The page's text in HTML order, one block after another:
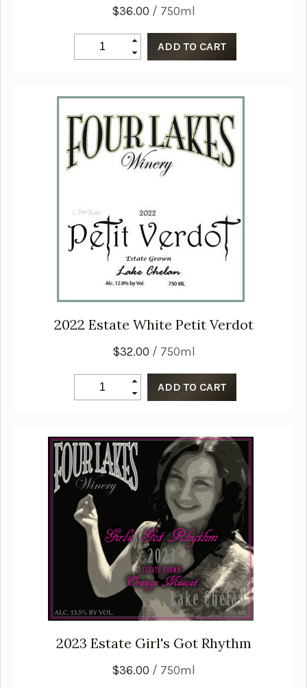
$36.00 / 750ml
2022 Estate White Petit Verdot
$32.00 / 750ml
2023 Estate Girl's Got Rhythm
$36.00 / 750ml